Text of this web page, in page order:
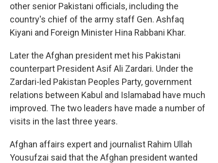
other senior Pakistani officials, including the
country's chief of the army staff Gen. Ashfaq
Kiyani and Foreign Minister Hina Rabbani Khar.
Later the Afghan president met his Pakistani
counterpart President Asif Ali Zardari. Under the
Zardari-led Pakistan Peoples Party, government
relations between Kabul and Islamabad have much
improved. The two leaders have made a number of
visits in the last three years.
Afghan affairs expert and journalist Rahim Ullah
Yousufzai said that the Afghan president wanted